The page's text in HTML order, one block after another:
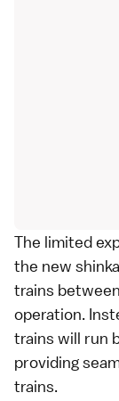
The limited
the new
trains
operation.
trains will run
providing
trains.